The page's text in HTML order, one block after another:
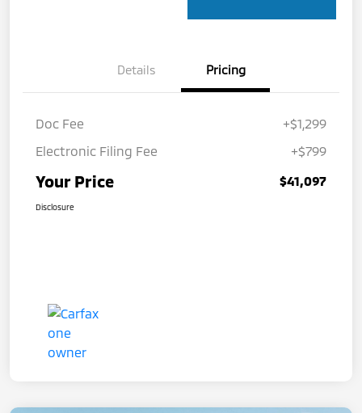
Details Pricing
Doc Fee
+$1,299
Electronic Filing Fee
+$799
Your Price $41,097
Disclosure